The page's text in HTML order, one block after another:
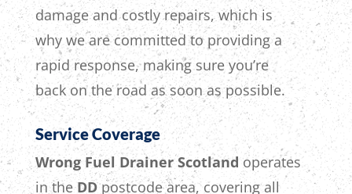
damage and costly repairs,which is
whywe are committed to providing a
rapid response,making sureyou’re
back on the road as soon as possible.
Service Coverage
Wrong Fuel Drainer Scotland operates
in theDDpostcode area, covering all